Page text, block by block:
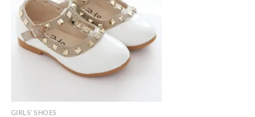
GIRLS’ SHOES